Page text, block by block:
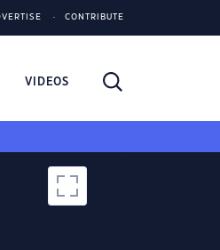
CONTRIBUTE
VIDEOS